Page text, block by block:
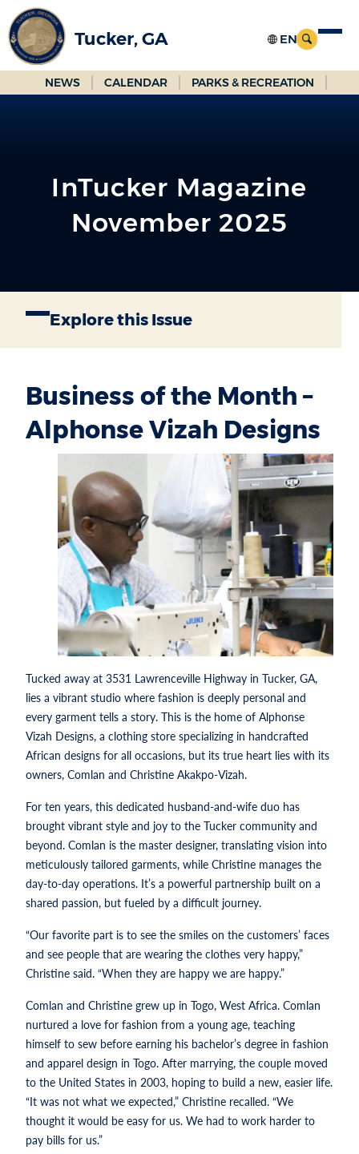
Skip
to
Main
Content
Tucker, GA
NEWS CALENDAR PARKS & RECREATION
InTucker Magazine
November 2025
Explore this Issue
Business of the Month –
Alphonse Vizah Designs
Tucked away at 3531 Lawrenceville Highway in Tucker, GA,
lies a vibrant studio where fashion is deeply personal and
every garment tells a story. This is the home of Alphonse
Vizah Designs, a clothing store specializing in handcrafted
African designs for all occasions, but its true heart lies with its
owners, Comlan and Christine Akakpo-Vizah.
For ten years, this dedicated husband-and-wife duo has
brought vibrant style and joy to the Tucker community and
beyond. Comlan is the master designer, translating vision into
meticulously tailored garments, while Christine manages the
day-to-day operations. It’s a powerful partnership built on a
shared passion, but fueled by a difficult journey.
“Our favorite part is to see the smiles on the customers’ faces
and see people that are wearing the clothes very happy,”
Christine said. “When they are happy we are happy.”
Comlan and Christine grew up in Togo, West Africa. Comlan
nurtured a love for fashion from a young age, teaching
himself to sew before earning his bachelor’s degree in fashion
and apparel design in Togo. After marrying, the couple moved
to the United States in 2003, hoping to build a new, easier life.
“It was not what we expected,” Christine recalled. “We
thought it would be easy for us. We had to work harder to
pay bills for us.”